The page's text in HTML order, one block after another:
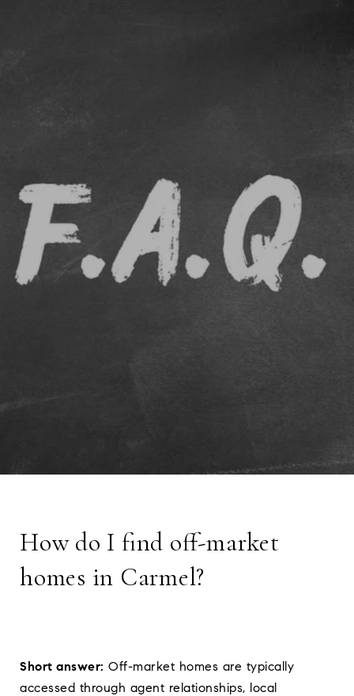
How do I find off-market
homes in Carmel?
Short answer: Off-market homes are typically
accessed through agent relationships, local